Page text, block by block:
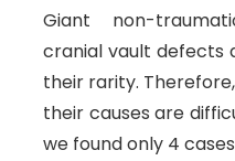
Giant non-
cranial vault defects
their rarity.
their causes are
we found only 4